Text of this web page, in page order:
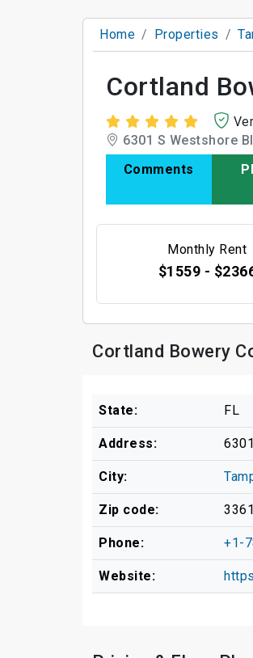
Home Properties
Cortland
6301 S Westshore
Comments
Monthly Rent
$1559 -
Cortland Bowery
State: FL
Address:
City:
Zip code:
Phone: +1-
Website: